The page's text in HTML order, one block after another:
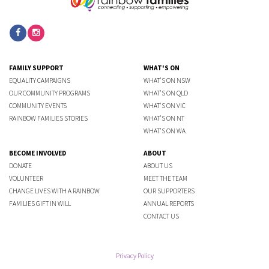
FAMILY SUPPORT
EQUALITY CAMPAIGNS
OUR COMMUNITY PROGRAMS
COMMUNITY EVENTS
RAINBOW FAMILIES STORIES
WHAT'S ON
WHAT'S ON NSW
WHAT'S ON QLD
WHAT'S ON VIC
WHAT'S ON NT
WHAT'S ON WA
BECOME INVOLVED
DONATE
VOLUNTEER
CHANGE LIVES WITH A RAINBOW
FAMILIES GIFT IN WILL
ABOUT
ABOUT US
MEET THE TEAM
OUR SUPPORTERS
ANNUAL REPORTS
CONTACT US
Privacy Policy